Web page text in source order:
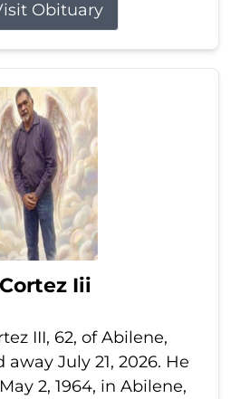
Obituary
Iii
III, 62, of Abilene,
away July 21, 2026. He
2, 1964, in Abilene,